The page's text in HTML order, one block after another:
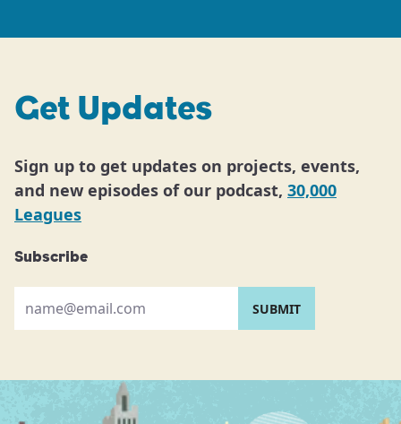
Get Updates
Sign up to get updates on projects, events,
and new episodes of our podcast, 30,000
Leagues
Subscribe